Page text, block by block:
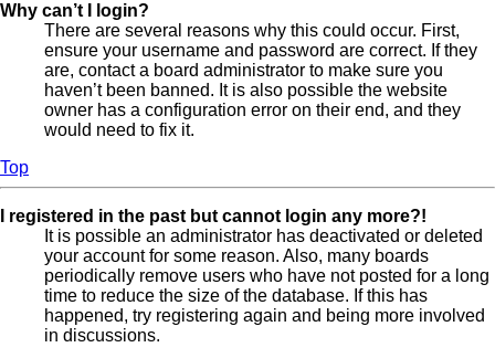
Why can’t I login?
There are several reasons why this could occur. First,
ensure your username and password are correct. If they
are, contact a board administrator to make sure you
haven’t been banned. It is also possible the website
owner has a configuration error on their end, and they
would need to fix it.
Top
I registered in the past but cannot login any more?!
It is possible an administrator has deactivated or deleted
your account for some reason. Also, many boards
periodically remove users who have not posted for a long
time to reduce the size of the database. If this has
happened, try registering again and being more involved
in discussions.